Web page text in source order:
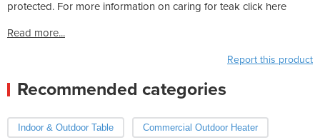
protected. For more information on caring for teak click here
Read more...
Report this product
Recommended categories
Indoor & Outdoor Table Commercial Outdoor Heater